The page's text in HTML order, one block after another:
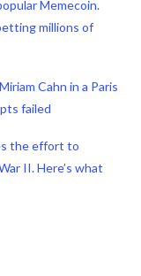
Memecoin.
millions of
Cahn in a Paris
failed
the effort to
II. Here’s what